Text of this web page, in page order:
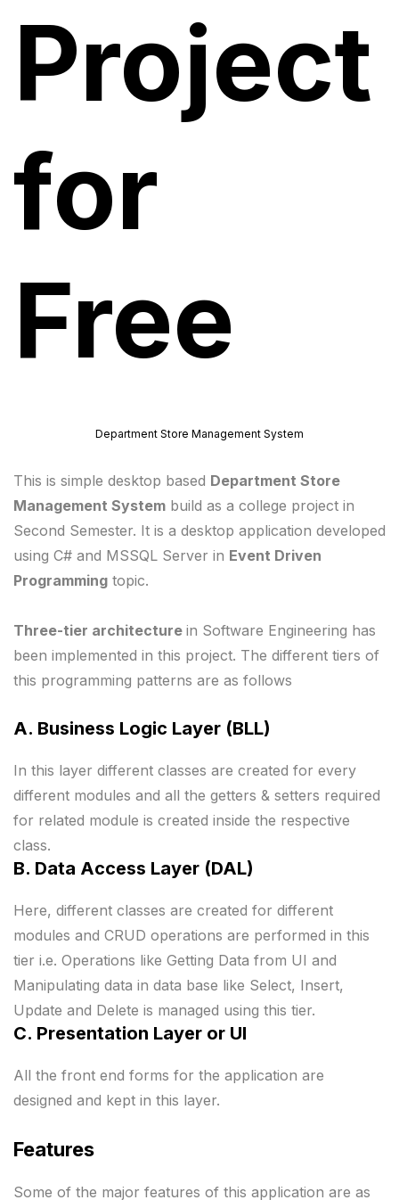
Project
for
Free
Department Store Management System
This is simple desktop based Department Store
Management System build as a college project in
Second Semester. It is a desktop application developed
using C# and MSSQL Server in Event Driven
Programming topic.
Three-tier architecture in Software Engineering has
been implemented in this project. The different tiers of
this programming patterns are as follows
A. Business Logic Layer (BLL)
In this layer different classes are created for every
different modules and all the getters & setters required
for related module is created inside the respective
class.
B. Data Access Layer (DAL)
Here, different classes are created for different
modules and CRUD operations are performed in this
tier i.e. Operations like Getting Data from UI and
Manipulating data in data base like Select, Insert,
Update and Delete is managed using this tier.
C. Presentation Layer or UI
All the front end forms for the application are
designed and kept in this layer.
Features
Some of the major features of this application are as